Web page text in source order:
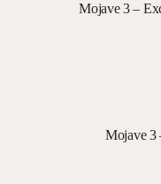
Mojave 3 –
Mojave 3